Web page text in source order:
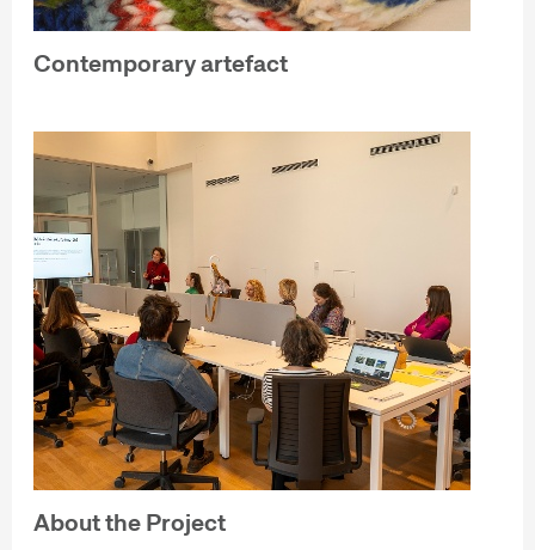
Contemporary artefact
About the Project